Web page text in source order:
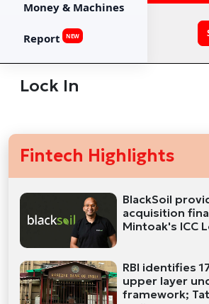
Money & Machines
Report NEW
Lock In
Fintech Highlights
BlackSoil
acquisition
Mintoak's ICC
RBI identifies
upper layer
framework;